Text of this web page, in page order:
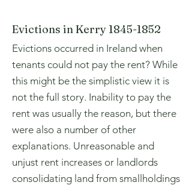
Evictions in Kerry1845-1852
Evictions occurred in Ireland when
tenants could not pay the rent? While
this might be the simplistic view it is
not the full story. Inability to pay the
rent was usually the reason, but there
were also a number of other
explanations. Unreasonable and
unjust rent increases or landlords
consolidating land from smallholdings